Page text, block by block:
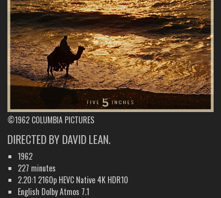
©1962 COLUMBIA PICTURES
DIRECTED BY DAVID LEAN.
1962
227 minutes
2.20:1 2160p HEVC Native 4K HDR10
English Dolby Atmos 7.1